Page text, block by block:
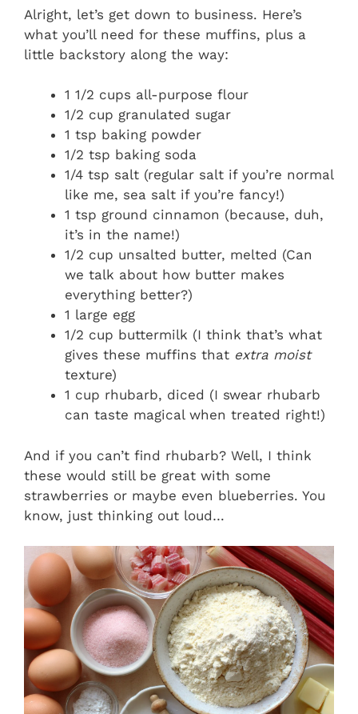
Alright, let’s get down to business. Here’s
what you’ll need for these muffins, plus a
little backstory along the way:
1 1/2 cups all-purpose flour
1/2 cup granulated sugar
1 tsp baking powder
1/2 tsp baking soda
1/4 tsp salt (regular salt if you’re normal
like me, sea salt if you’re fancy!)
1 tsp ground cinnamon (because, duh,
it’s in the name!)
1/2 cup unsalted butter, melted (Can
we talk about how butter makes
everything better?)
1 large egg
1/2 cup buttermilk (I think that’s what
gives these muffins that extra moist
texture)
1 cup rhubarb, diced (I swear rhubarb
can taste magical when treated right!)
And if you can’t find rhubarb? Well, I think
these would still be great with some
strawberries or maybe even blueberries. You
know, just thinking out loud…